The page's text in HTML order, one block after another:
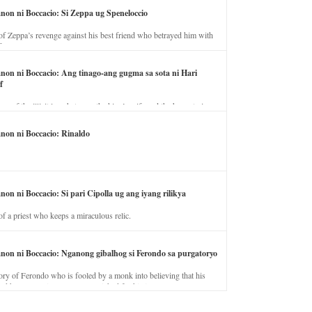
ni Boccacio: Si Zeppa ug Speneloccio
Zeppa’s revenge against his best friend who betrayed him with
ni Boccacio: Ang tinago-ang gugma sa sota ni Hari
of the illicit love between the king’s wife and the horse trainer.
ni Boccacio: Rinaldo
ni Boccacio: Si pari Cipolla ug ang iyang rilikya
a priest who keeps a miraculous relic.
ni Boccacio: Nganong gibalhog si Ferondo sa purgatoryo
of Ferondo who is fooled by a monk into believing that his
has to stay in purgatory punished for his jealous nature.